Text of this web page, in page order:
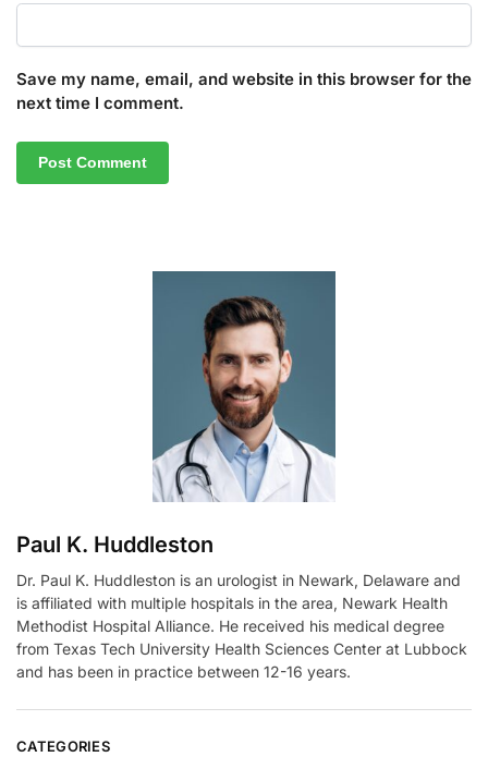
Save my name, email, and website in this browser for the
next time I comment.
Paul K. Huddleston
Dr. Paul K. Huddleston is an urologist in Newark, Delaware and
is affiliated with multiple hospitals in the area, Newark Health
Methodist Hospital Alliance. He received his medical degree
from Texas Tech University Health Sciences Center at Lubbock
and has been in practice between 12-16 years.
CATEGORIES